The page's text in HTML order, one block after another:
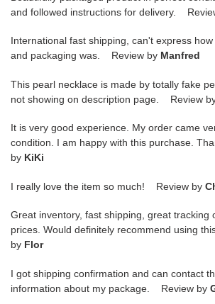
and followed instructions for delivery.
International fast shipping, can't express
and packaging was. Review by Manfred
This pearl necklace is made by totally fake
not showing on description page. Review
It is very good experience. My order came
condition. I am happy with this purchase.
by KiKi
I really love the item so much! Review by
Great inventory, fast shipping, great tracking
prices. Would definitely recommend using
by Flor
I got shipping confirmation and can contact
information about my package. Review by